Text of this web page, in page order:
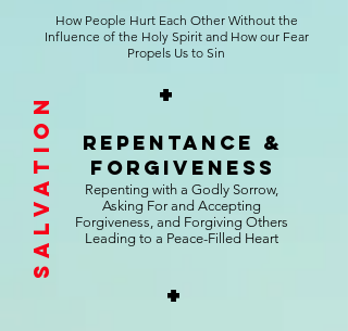
How People Hurt Each Other Without the
Influence of the Holy Spirit and How our Fear
Propels Us to Sin
+
repentance &
Forgiveness
Repenting with a Godly Sorrow,
Asking For and Accepting
Forgiveness, and Forgiving Others
Leading to a Peace-Filled Heart
Salvation
+